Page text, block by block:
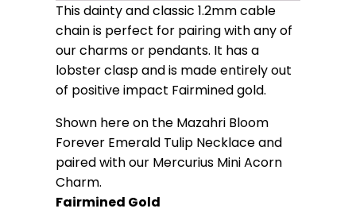
This dainty and classic 1.2mm cable
chain is perfect for pairing with any of
our charms or pendants. It has a
lobster clasp and is made entirely out
of positive impact Fairmined gold.
Shown here on the Mazahri Bloom
Forever Emerald Tulip Necklace and
paired with our Mercurius Mini Acorn
Charm.
Fairmined Gold